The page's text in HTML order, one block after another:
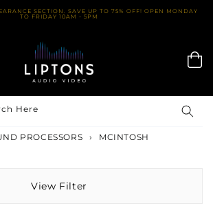
SECTION. SAVE UP TO 75% OFF! OPEN MONDAY
TO FRIDAY 10AM - 5PM
Here
PROCESSORS › MCINTOSH
View Filter